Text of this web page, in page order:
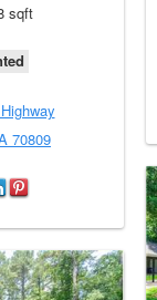
sqft
70809